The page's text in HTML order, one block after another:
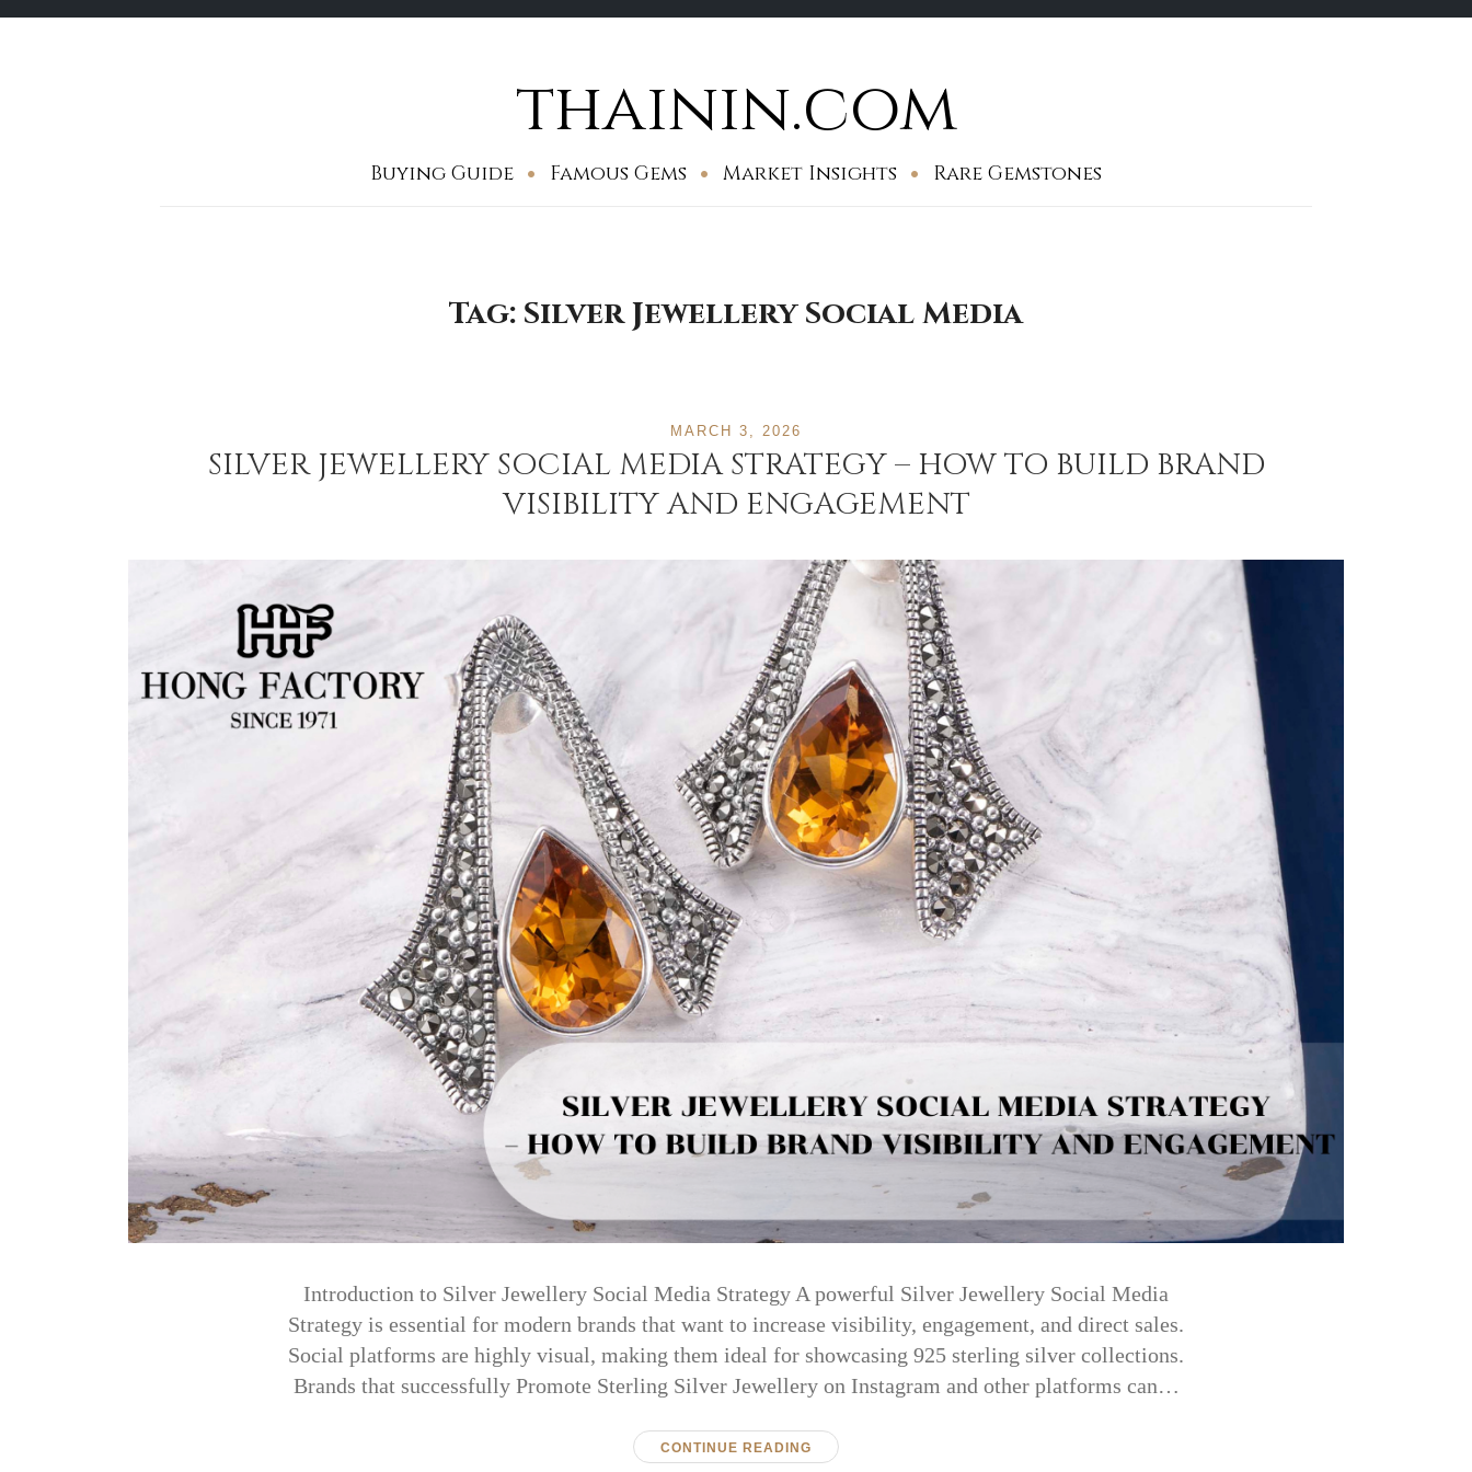
thainin.com
Buying Guide Famous Gems Market Insights Rare Gemstones
Tag: Silver Jewellery Social Media
MARCH 3, 2026
SILVER JEWELLERY SOCIAL MEDIA STRATEGY – HOW TO BUILD BRAND
VISIBILITY AND ENGAGEMENT
Introduction to Silver Jewellery Social Media Strategy A powerful Silver Jewellery Social Media
Strategy is essential for modern brands that want to increase visibility, engagement, and direct sales.
Social platforms are highly visual, making them ideal for showcasing 925 sterling silver collections.
Brands that successfully Promote Sterling Silver Jewellery on Instagram and other platforms can…
CONTINUE READING